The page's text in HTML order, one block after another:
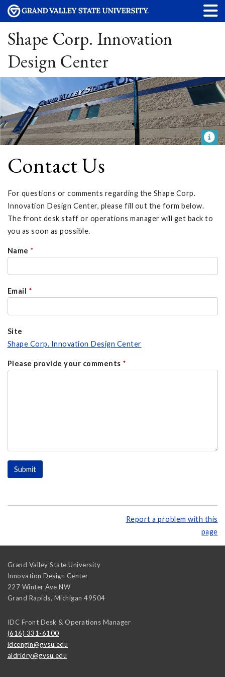
Shape Corp. Innovation
Design Center
Contact Us
For questions or comments regarding the Shape Corp.
Innovation Design Center, please fill out the form below.
The front desk staff or operations manager will get back to
you as soon as possible.
Name *
Email *
Site
Shape Corp. Innovation Design Center
Please provide your comments *
Report a problem with this
page
Grand Valley State University
Innovation Design Center
227 Winter Ave NW
Grand Rapids, Michigan 49504
IDC Front Desk & Operations Manager
(616) 331-6100
idcengin@gvsu.edu
aldridry@gvsu.edu